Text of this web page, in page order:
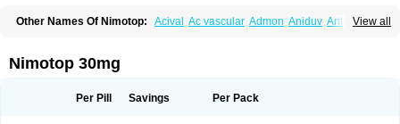
View all
Other Names Of Nimotop: Acival Ac vascular Admon Aniduv Antis
Irricer Irrigandum Irrigor
Modip Modipin Myodipine
Nimodipin Nimodipina Nimodipino Nimodipinum
Nimotop 30mg
Per Pill Savings Per Pack